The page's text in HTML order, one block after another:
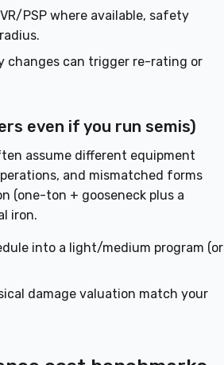
PSP where available, safety
changes can trigger re-rating or
even if you run semis)
assume different equipment
and mismatched forms
(one-ton + gooseneck plus a
iron.
into a light/medium program (or
damage valuation match your